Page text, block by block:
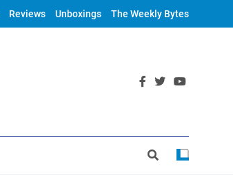
Reviews Unboxings The Weekly Bytes